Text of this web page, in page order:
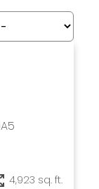
4,923 sq. ft.